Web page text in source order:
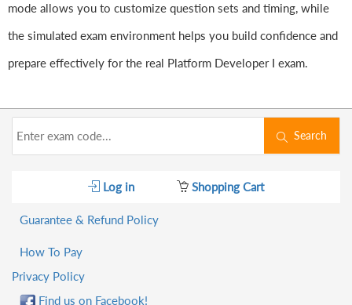
mode allows you to customize question sets and timing, while
the simulated exam environment helps you build confidence and
prepare effectively for the real Platform Developer I exam.
Search
Log in Shopping Cart
Guarantee & Refund Policy
How To Pay
Privacy Policy
Find us on Facebook!